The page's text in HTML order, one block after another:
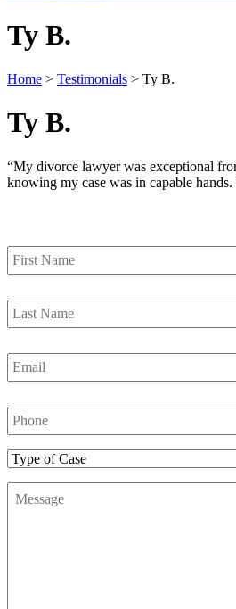
Ty B.
Home > Testimonials > Ty B.
Ty B.
“My divorce lawyer was exceptional
knowing my case was in capable
First
Name *
Last
Name *
Email *
Phone
Number
Type
Case
Message